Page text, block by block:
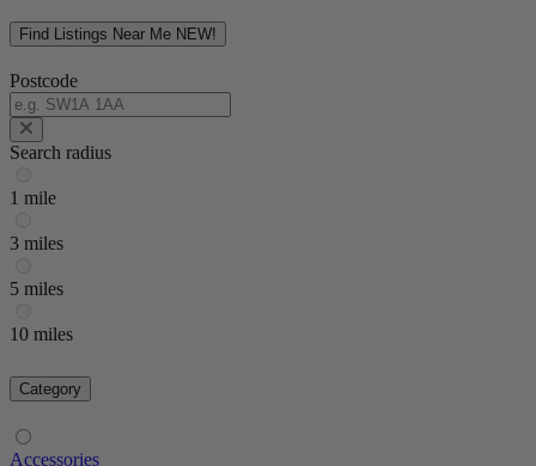
Find Listings Near Me NEW!
Postcode
Search radius
1 mile
3 miles
5 miles
10 miles
Category
Accessories